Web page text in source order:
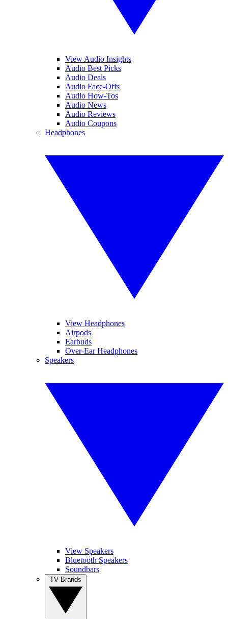
View Audio Insights
Audio Best Picks
Audio Deals
Audio Face-Offs
Audio How-Tos
Audio News
Audio Reviews
Audio Coupons
Headphones
View Headphones
Airpods
Earbuds
Over-Ear Headphones
Speakers
View Speakers
Bluetooth Speakers
Soundbars